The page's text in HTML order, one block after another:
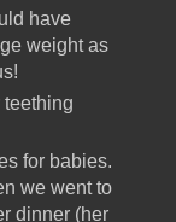
have
weight as
teething
for babies.
we went to
dinner (her